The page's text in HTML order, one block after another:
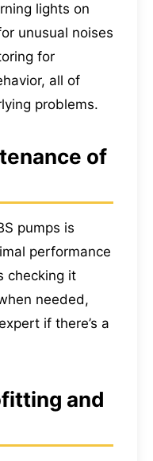
lights on
unusual noises
for
all of
problems.
of
pumps is
performance
checking it
needed,
if there’s a
and